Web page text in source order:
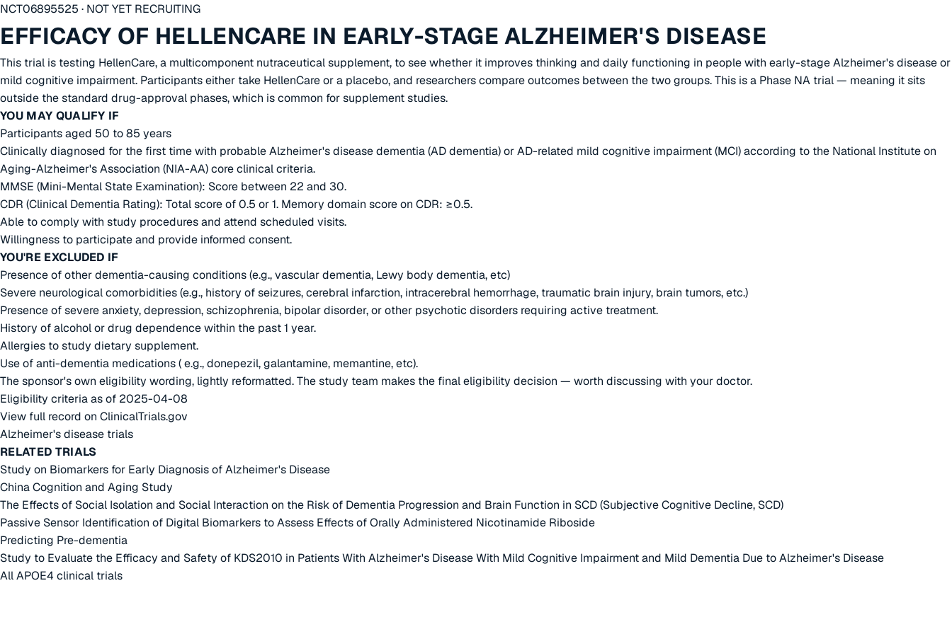
NCT06895525 · NOT YET RECRUITING
EFFICACY OF HELLENCARE IN EARLY-STAGE ALZHEIMER'S DISEASE
This trial is testing HellenCare, a multicomponent nutraceutical supplement, to see whether it improves thinking and daily functioning in people with early-stage Alzheimer's disease or
mild cognitive impairment. Participants either take HellenCare or a placebo, and researchers compare outcomes between the two groups. This is a Phase NA trial — meaning it sits
outside the standard drug-approval phases, which is common for supplement studies.
YOU MAY QUALIFY IF
Participants aged 50 to 85 years
Clinically diagnosed for the first time with probable Alzheimer's disease dementia (AD dementia) or AD-related mild cognitive impairment (MCI) according to the National Institute on
Aging-Alzheimer's Association (NIA-AA) core clinical criteria.
MMSE (Mini-Mental State Examination): Score between 22 and 30.
CDR (Clinical Dementia Rating): Total score of 0.5 or 1. Memory domain score on CDR: ≥0.5.
Able to comply with study procedures and attend scheduled visits.
Willingness to participate and provide informed consent.
YOU'RE EXCLUDED IF
Presence of other dementia-causing conditions (e.g., vascular dementia, Lewy body dementia, etc)
Severe neurological comorbidities (e.g., history of seizures, cerebral infarction, intracerebral hemorrhage, traumatic brain injury, brain tumors, etc.)
Presence of severe anxiety, depression, schizophrenia, bipolar disorder, or other psychotic disorders requiring active treatment.
History of alcohol or drug dependence within the past 1 year.
Allergies to study dietary supplement.
Use of anti-dementia medications ( e.g., donepezil, galantamine, memantine, etc).
The sponsor's own eligibility wording, lightly reformatted. The study team makes the final eligibility decision — worth discussing with your doctor.
Eligibility criteria as of 2025-04-08
View full record on ClinicalTrials.gov
Alzheimer's disease trials
RELATED TRIALS
Study on Biomarkers for Early Diagnosis of Alzheimer's Disease
China Cognition and Aging Study
The Effects of Social Isolation and Social Interaction on the Risk of Dementia Progression and Brain Function in SCD (Subjective Cognitive Decline, SCD)
Passive Sensor Identification of Digital Biomarkers to Assess Effects of Orally Administered Nicotinamide Riboside
Predicting Pre-dementia
Study to Evaluate the Efficacy and Safety of KDS2010 in Patients With Alzheimer's Disease With Mild Cognitive Impairment and Mild Dementia Due to Alzheimer's Disease
All APOE4 clinical trials